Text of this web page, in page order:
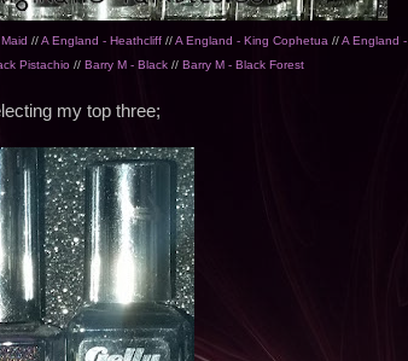
//A England - Heathcliff //A England - King Cophetua//A England -
Pistachio // Barry M - Black// Barry M - Black Forest
my top three;